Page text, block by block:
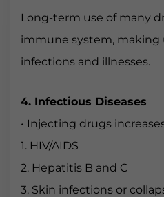
Long-term use of many
immune system, making
infections and illnesses.
4. Infectious Diseases
• Injecting drugs
1. HIV/AIDS
2. Hepatitis B and C
3. Skin infections or